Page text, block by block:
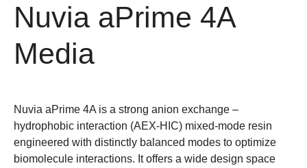
Nuvia aPrime 4A
Media
Nuvia aPrime 4A is a strong anion exchange –
hydrophobic interaction (AEX-HIC) mixed-mode resin
engineered with distinctly balanced modes to optimize
biomolecule interactions. It offers a wide design space